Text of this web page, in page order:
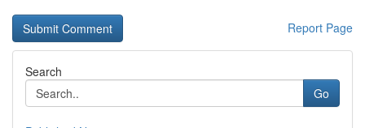
Report Page
Search
Go